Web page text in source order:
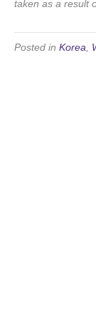
taken as a result
Posted in Korea,